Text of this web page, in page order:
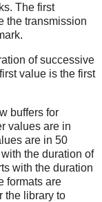
The first
the transmission
of successive
value is the first
buffers for
values are in
are in 50
the duration of
with the duration
formats are
the library to